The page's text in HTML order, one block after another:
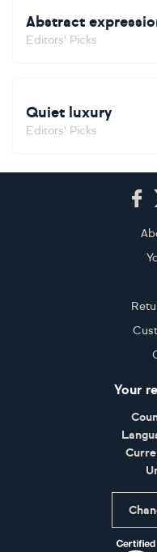
Abstract
Editors' Picks
Quiet luxury
Editors' Picks
Your